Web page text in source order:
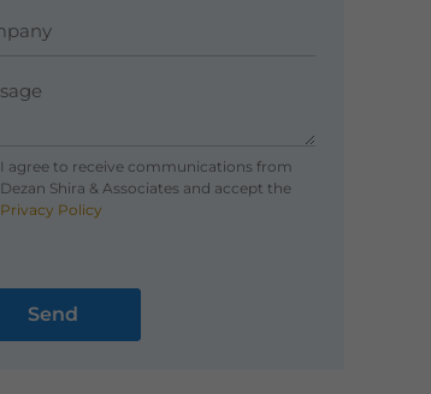
I agree to receive communications from
Dezan Shira & Associates and accept the
Privacy Policy